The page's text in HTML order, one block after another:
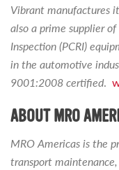
Vibrant manufactures
also a prime supplier
Inspection (PCRI)
in the automotive
9001:2008 certified.
ABOUT MRO
MRO Americas is the
transport